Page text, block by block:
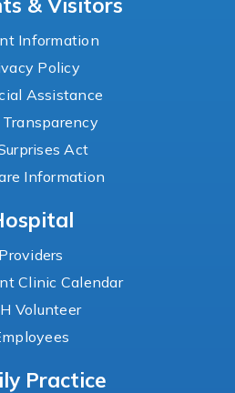
Information
Policy
Assistance
Act
Information
Providers
Clinic Calendar
Volunteer
Practice